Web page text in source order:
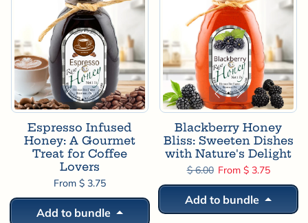
Espresso Infused
Honey: A Gourmet
Treat for Coffee
Lovers
From $ 3.75
Add to bundle
Blackberry Honey
Bliss: Sweeten Dishes
with Nature's Delight
Regular price
$ 6.00 Sale price
From $ 3.75
Add to bundle